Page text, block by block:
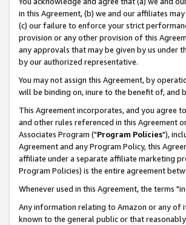
in this Agreement, (b) we and our affiliates
(c) our failure to enforce your strict
provision or any other provision of this
any approvals that may be given by us under
by our authorized representative.
You may not assign this Agreement, by
will be binding on, inure to the benefit of, and
This Agreement incorporates, and you agree
and other rules referenced in this Agreement
Associates Program ("Program Policies"),
Agreement and any Program Policy, this
affiliate under a separate affiliate marketing
Program Policies) is the entire agreement
Whenever used in this Agreement, the terms
Any information relating to Amazon or any of
known to the general public or that